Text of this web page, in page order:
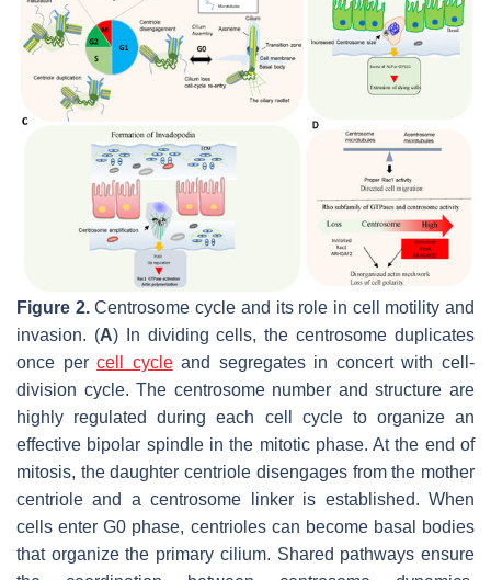
Figure 2.Centrosome cycle and its role in cell motility and
invasion. (A) In dividing cells, the centrosome duplicates
once percell cycleand segregates in concert with cell-
division cycle. The centrosome number and structure are
highly regulated during each cell cycle to organize an
effective bipolar spindle in the mitotic phase. At the end of
mitosis, the daughter centriole disengages from the mother
centriole and a centrosome linker is established. When
cells enter G0 phase, centrioles can become basal bodies
that organize the primary cilium. Shared pathways ensure